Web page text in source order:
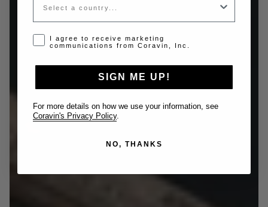
Opt-in disclaimer
I agree to receive marketing
communications from Coravin, Inc.
SIGN ME UP!
For more details on how we use your information, see
Coravin's Privacy Policy.
NO, THANKS